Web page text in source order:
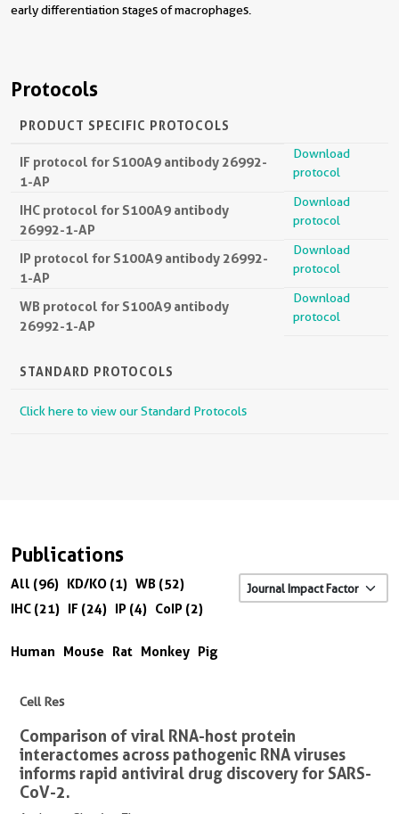
early differentiation stages of macrophages.
Protocols
PRODUCT SPECIFIC PROTOCOLS
IF protocol for S100A9 antibody 26992-
1-AP
Download
protocol
IHC protocol for S100A9 antibody
26992-1-AP
Download
protocol
IP protocol for S100A9 antibody 26992-
1-AP
Download
protocol
WB protocol for S100A9 antibody
26992-1-AP
Download
protocol
STANDARD PROTOCOLS
Click here to view our Standard Protocols
Publications
All (96) KD/KO (1) WB (52)
IHC (21) IF (24) IP (4) CoIP (2)
Human Mouse Rat Monkey Pig
Cell Res
Comparison of viral RNA-host protein
interactomes across pathogenic RNA viruses
informs rapid antiviral drug discovery for SARS-
CoV-2.